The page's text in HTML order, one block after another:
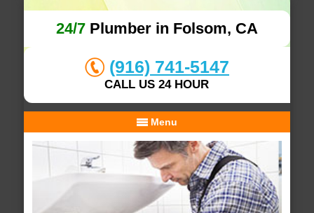
24/7Plumber in Folsom, CA
(916) 741-5147
CALL US 24 HOUR
Menu